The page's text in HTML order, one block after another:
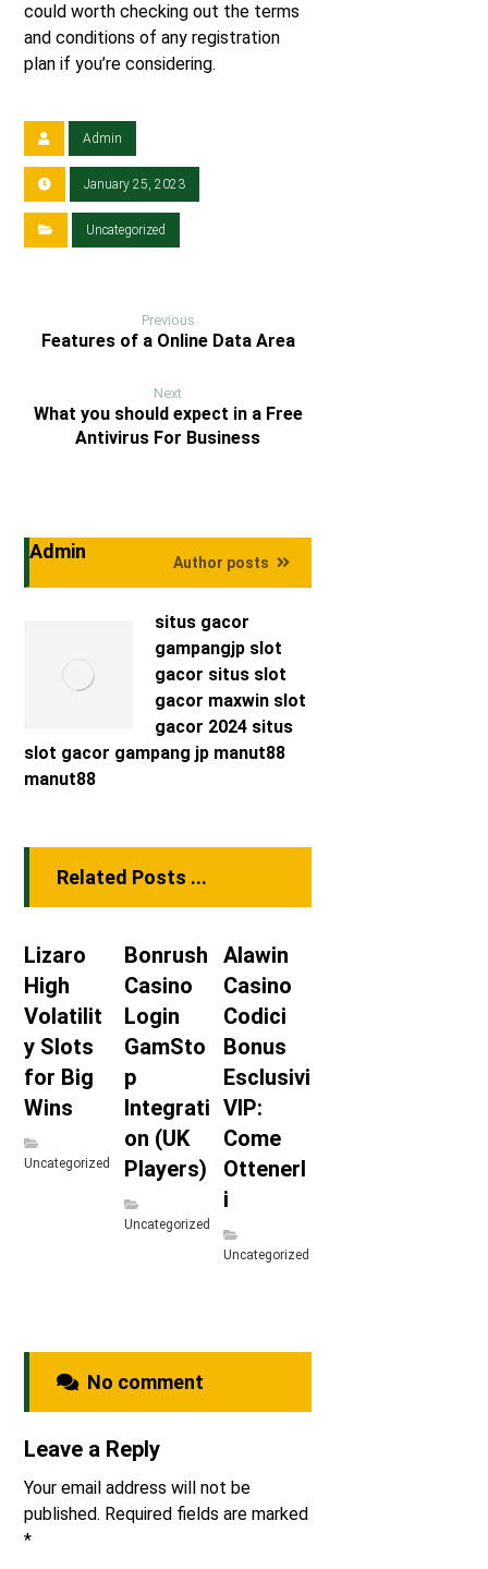
could worth checking out the terms
and conditions of any registration
plan if you’re considering.
Admin
January 25, 2023
Uncategorized
Previous
Features of a Online Data Area
Next
What you should expect in a Free
Antivirus For Business
Admin Author posts
situs gacor
gampangjp slot
gacor situs slot
gacor maxwin slot
gacor 2024 situs
slot gacor gampang jp manut88
manut88
Related Posts ...
Lizaro
High
Volatilit
y Slots
for Big
Wins
Uncategorized
Bonrush
Casino
Login
GamSto
p
Integrati
on (UK
Players)
Uncategorized
Alawin
Casino
Codici
Bonus
Esclusivi
VIP:
Come
Ottenerl
i
Uncategorized
No comment
Leave a Reply
Your email address will not be
published. Required fields are marked
*